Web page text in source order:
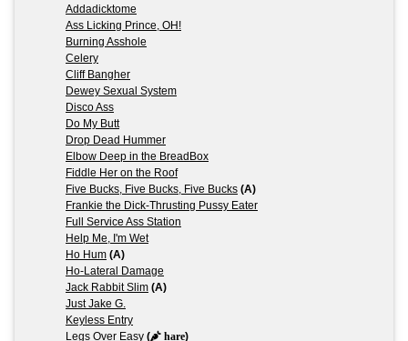
Addadicktome
Ass Licking Prince, OH!
Burning Asshole
Celery
Cliff Bangher
Dewey Sexual System
Disco Ass
Do My Butt
Drop Dead Hummer
Elbow Deep in the BreadBox
Fiddle Her on the Roof
Five Bucks, Five Bucks, Five Bucks (A)
Frankie the Dick-Thrusting Pussy Eater
Full Service Ass Station
Help Me, I'm Wet
Ho Hum (A)
Ho-Lateral Damage
Jack Rabbit Slim (A)
Just Jake G.
Keyless Entry
Legs Over Easy ( hare)